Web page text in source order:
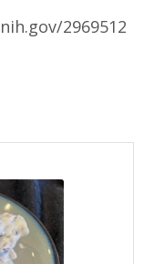
2969512